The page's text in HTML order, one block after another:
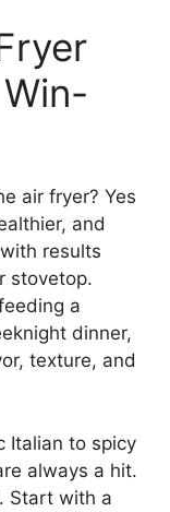
air fryer? Yes
and
results
stovetop.
a
dinner,
texture, and
Italian to spicy
always a hit.
Start with a